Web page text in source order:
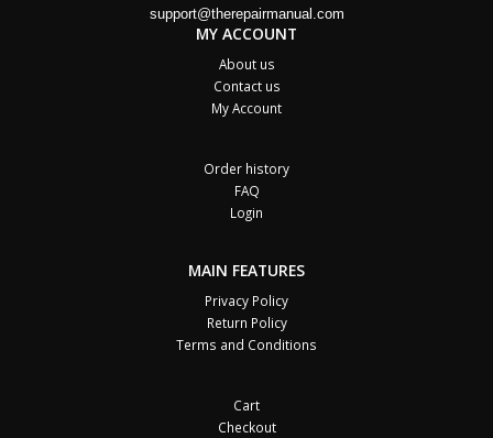
support@therepairmanual.com
MY ACCOUNT
About us
Contact us
My Account
Order history
FAQ
Login
MAIN FEATURES
Privacy Policy
Return Policy
Terms and Conditions
Cart
Checkout